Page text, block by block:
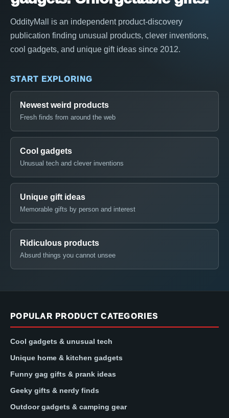
OddityMall is an independent product-discovery
publication finding unusual products, clever inventions,
cool gadgets, and unique gift ideas since 2012.
START EXPLORING
Newest weird products
Fresh finds from around the web
Cool gadgets
Unusual tech and clever inventions
Unique gift ideas
Memorable gifts by person and interest
Ridiculous products
Absurd things you cannot unsee
POPULAR PRODUCT CATEGORIES
Cool gadgets & unusual tech
Unique home & kitchen gadgets
Funny gag gifts & prank ideas
Geeky gifts & nerdy finds
Outdoor gadgets & camping gear